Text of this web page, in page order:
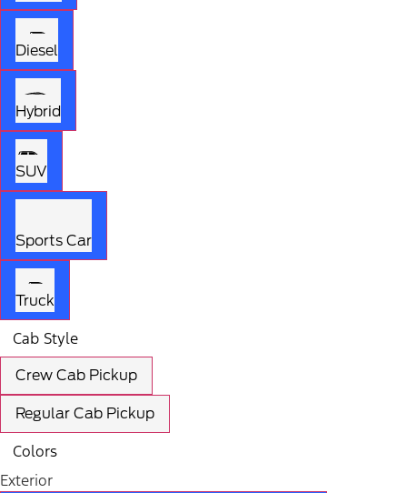
Diesel
Hybrid
SUV
Sports Car
Truck
Cab Style
Crew Cab Pickup
Regular Cab Pickup
Colors
Exterior